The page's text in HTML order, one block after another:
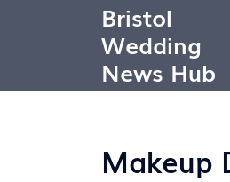
Bristol
Wedding
News Hub
Makeup